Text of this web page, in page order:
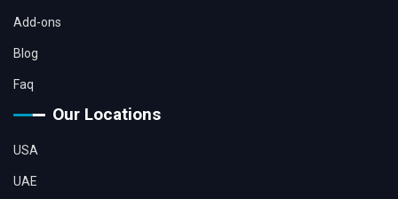
Add-ons
Blog
Faq
Our Locations
USA
UAE